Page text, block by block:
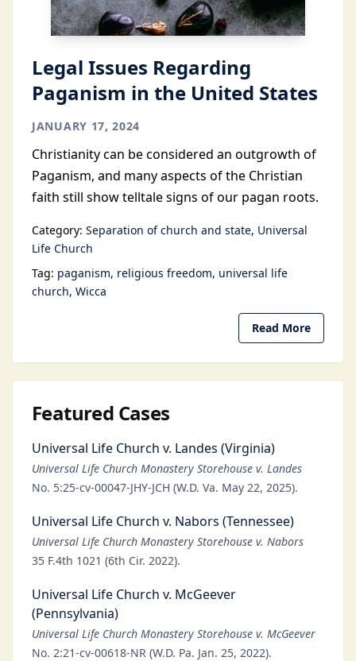
Legal Issues Regarding
Paganism in the United States
JANUARY 17, 2024
Christianity can be considered an outgrowth of
Paganism, and many aspects of the Christian
faith still show telltale signs of our pagan roots.
Category: Separation of church and state Universal
Life Church
Tag: paganism religious freedom universal life
church Wicca
Read More
Featured Cases
Universal Life Church v. Landes (Virginia)
Universal Life Church Monastery Storehouse v. Landes
No. 5:25-cv-00047-JHY-JCH (W.D. Va. May 22, 2025).
Universal Life Church v. Nabors (Tennessee)
Universal Life Church Monastery Storehouse v. Nabors
35 F.4th 1021 (6th Cir. 2022).
Universal Life Church v. McGeever
(Pennsylvania)
Universal Life Church Monastery Storehouse v. McGeever
No. 2:21-cv-00618-NR (W.D. Pa. Jan. 25, 2022).